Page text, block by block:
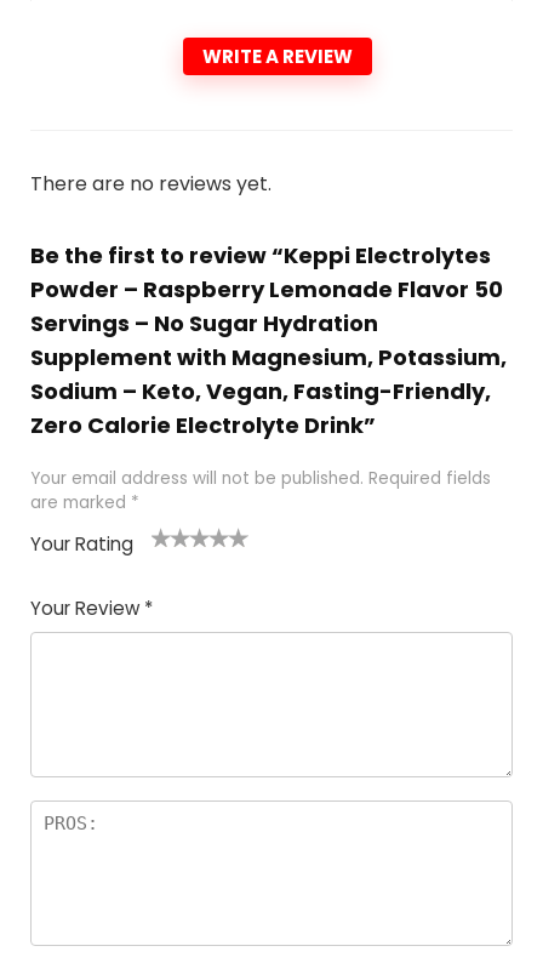
WRITE A REVIEW
There are no reviews yet.
Be the first to review “Keppi Electrolytes
Powder – Raspberry Lemonade Flavor 50
Servings – No Sugar Hydration
Supplement with Magnesium, Potassium,
Sodium – Keto, Vegan, Fasting-Friendly,
Zero Calorie Electrolyte Drink”
Your email address will not be published. Required fields
are marked *
Your Rating
Your Review *